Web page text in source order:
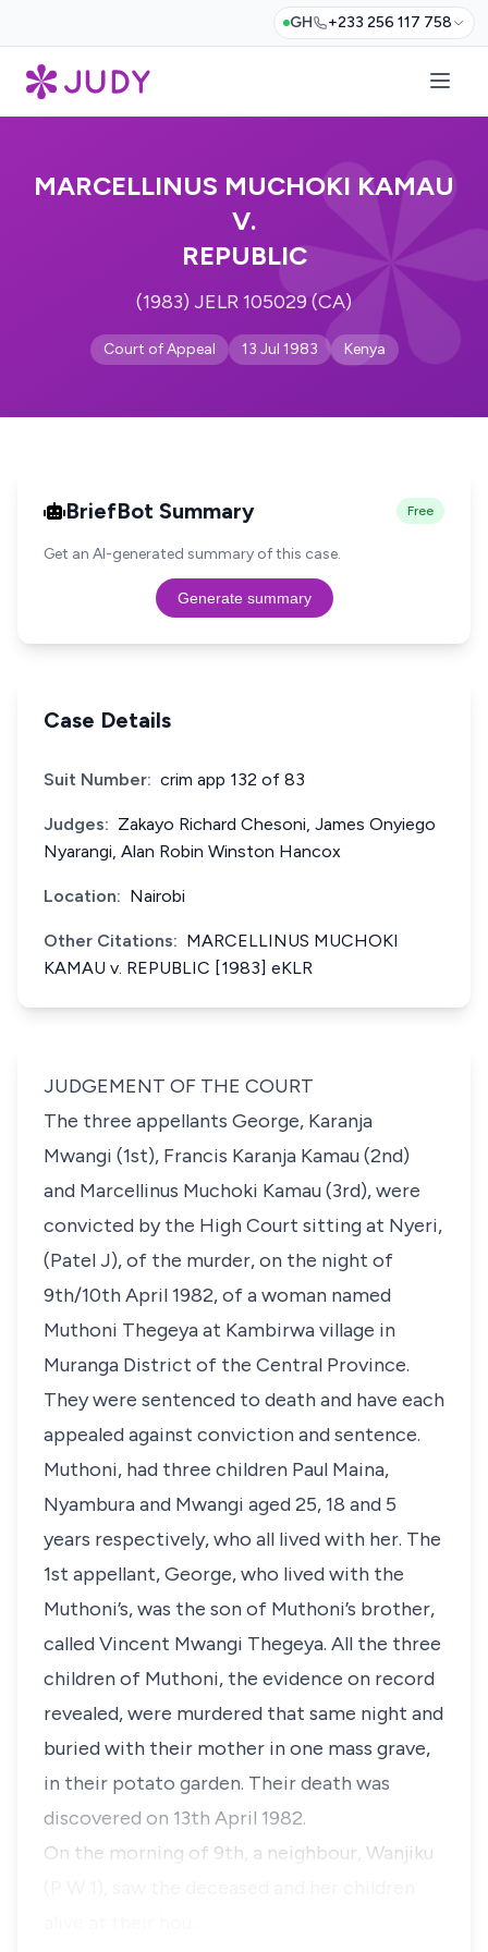
GH +233 256 117 758
MARCELLINUS MUCHOKI KAMAU
V.
REPUBLIC
(1983) JELR 105029 (CA)
Court of Appeal 13 Jul 1983 Kenya
BriefBot Summary Free
Get an AI-generated summary of this case.
Generate summary
Case Details
Suit Number: crim app 132 of 83
Judges: Zakayo Richard Chesoni, James Onyiego
Nyarangi, Alan Robin Winston Hancox
Location: Nairobi
Other Citations: MARCELLINUS MUCHOKI
KAMAU v. REPUBLIC [1983] eKLR
JUDGEMENT OF THE COURT
The three appellants George, Karanja
Mwangi (1st), Francis Karanja Kamau (2nd)
and Marcellinus Muchoki Kamau (3rd), were
convicted by the High Court sitting at Nyeri,
(Patel J), of the murder, on the night of
9th/10th April 1982, of a woman named
Muthoni Thegeya at Kambirwa village in
Muranga District of the Central Province.
They were sentenced to death and have each
appealed against conviction and sentence.
Muthoni, had three children Paul Maina,
Nyambura and Mwangi aged 25, 18 and 5
years respectively, who all lived with her. The
1st appellant, George, who lived with the
Muthoni’s, was the son of Muthoni’s brother,
called Vincent Mwangi Thegeya. All the three
children of Muthoni, the evidence on record
revealed, were murdered that same night and
buried with their mother in one mass grave,
in their potato garden. Their death was
discovered on 13th April 1982.
On the morning of 9th, a neighbour, Wanjiku